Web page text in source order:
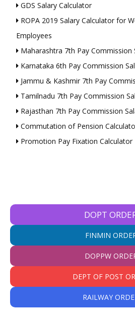
GDS Salary Calculator
ROPA 2019 Salary Calculator for
Employees
Maharashtra 7th Pay Commission
Karnataka 6th Pay Commission
Jammu & Kashmir 7th Pay
Tamilnadu 7th Pay Commission
Rajasthan 7th Pay Commission
Commutation of Pension
Promotion Pay Fixation Calculator
DOPT
FINMIN
DOPPW
DEPT OF POST
RAILWAY